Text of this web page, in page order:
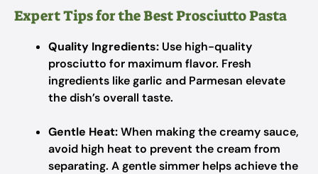
Expert Tips for the Best Prosciutto Pasta
Quality Ingredients: Use high-quality
prosciutto for maximum flavor. Fresh
ingredients like garlic and Parmesan elevate
the dish’s overall taste.
Gentle Heat:When making the creamy sauce,
avoid high heat to prevent the cream from
separating. A gentle simmer helps achieve the